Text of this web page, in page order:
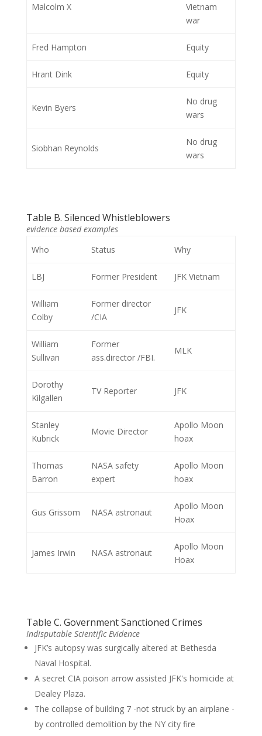
Malcolm X
Vietnam
war
Fred Hampton Equity
Hrant Dink Equity
Kevin Byers
No drug
wars
Siobhan Reynolds
No drug
wars
Table B. Silenced Whistleblowers
evidence based examples
Who
Status Why
LBJ Former President JFK Vietnam
William
Colby
Former director
/CIA
JFK
William
Sullivan
Former
ass.director /FBI.
MLK
Dorothy
Kilgallen
TV Reporter JFK
Stanley
Kubrick
Movie Director
Apollo Moon
hoax
Thomas
Barron
NASA safety
expert
Apollo Moon
hoax
Gus Grissom NASA astronaut
Apollo Moon
Hoax
James Irwin NASA astronaut
Apollo Moon
Hoax
Table C. Government Sanctioned Crimes
Indisputable Scientific Evidence
JFK’s autopsy was surgically altered at Bethesda
Naval Hospital.
A secret CIA poison arrow assisted JFK's homicide at
Dealey Plaza.
The collapse of building 7 -not struck by an airplane -
by controlled demolition by the NY city fire